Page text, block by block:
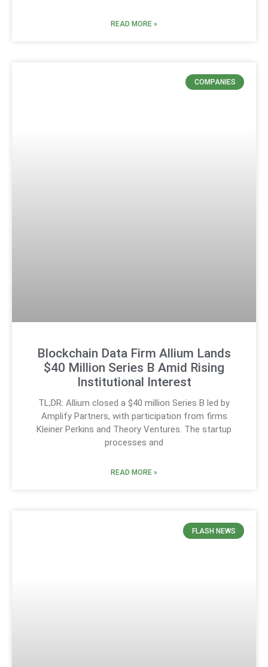
READ MORE »
COMPANIES
Blockchain Data Firm Allium Lands
$40 Million Series B Amid Rising
Institutional Interest
TL;DR: Allium closed a $40 million Series B led by
Amplify Partners, with participation from firms
Kleiner Perkins and Theory Ventures. The startup
processes and
READ MORE »
FLASH NEWS